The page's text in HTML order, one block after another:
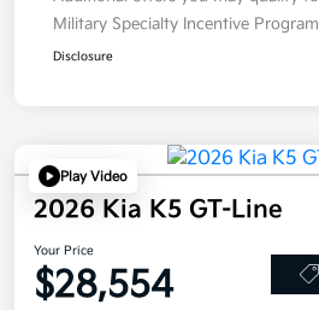
Military Specialty Incentive Program
Disclosure
Play Video
2026 Kia K5 GT-Line
Your Price
$28,554